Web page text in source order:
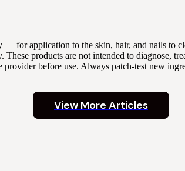
for application to the skin, hair, and nails to
products are not intended to diagnose,
before use. Always patch-test new
View More Articles